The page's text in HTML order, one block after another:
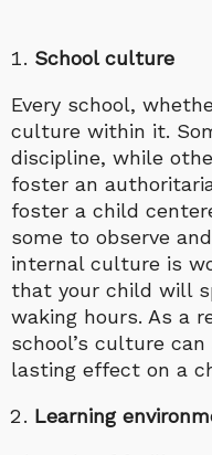
School culture
Every school,
culture within it.
discipline, while
foster an
foster a child
some to observe
internal culture is
that your child will
waking hours. As a
school’s culture
lasting effect on a
Learning